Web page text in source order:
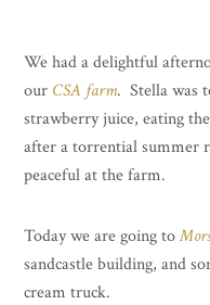
We had a delightful
our CSA farm. Stella was
strawberry juice, eating
after a torrential summer
peaceful at the farm.
Today we are going to
sandcastle building, and
cream truck.